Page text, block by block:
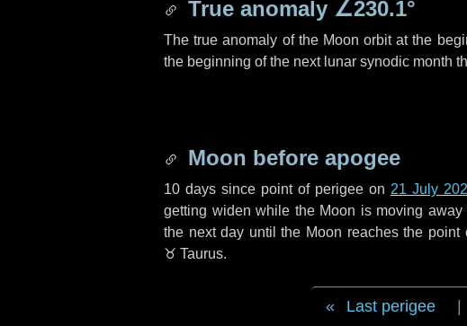
True anomaly ∠230.1°
The true anomaly of the Moon orbit at the
the beginning of the next lunar synodic month
Moon before apogee
10 days since point of perigee on 21 July
getting widen while the Moon is moving
the nextday until the Moon reaches the point
♉ Taurus.
Last perigee